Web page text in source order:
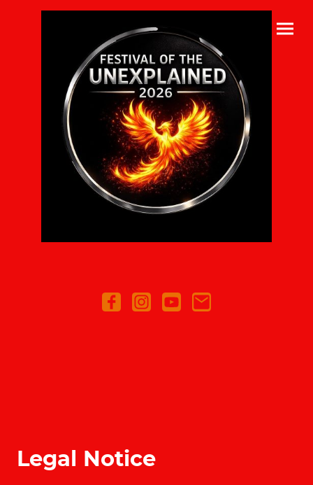
Legal Notice